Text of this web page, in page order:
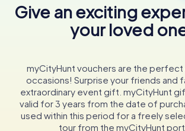
Give an exciting
your loved
myCityHunt vouchers are the
occasions! Surprise your friends and
extraordinary event gift. myCityHunt
valid for 3 years from the date of
used within this period for a freely
tour from the myCityHunt